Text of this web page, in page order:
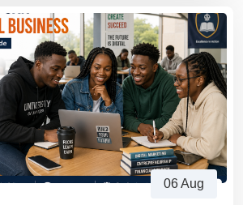
06 Aug